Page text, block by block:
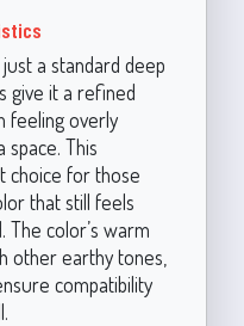
a standard deep
give it a refined
feeling overly
space. This
choice for those
that still feels
The color’s warm
other earthy tones,
compatibility